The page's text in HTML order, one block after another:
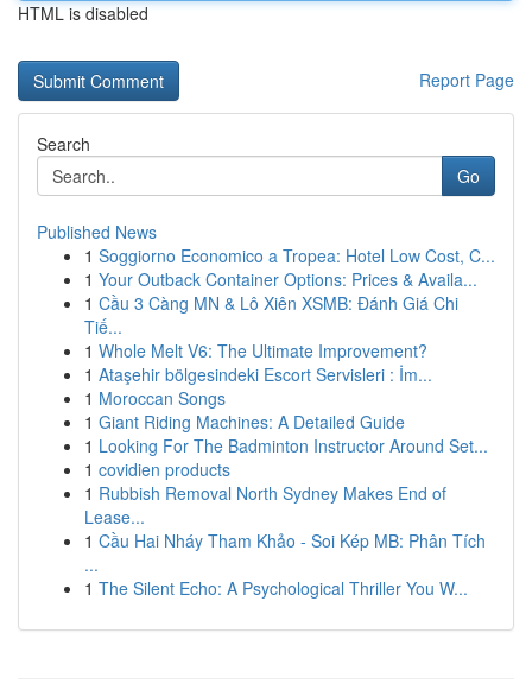
HTML is disabled
Report Page
Search
Go
Published News
1 Soggiorno Economico a Tropea: Hotel Low Cost, C...
1 Your Outback Container Options: Prices & Availa...
1 Cầu 3 Càng MN & Lô Xiên XSMB: Đánh Giá Chi
Tiế...
1 Whole Melt V6: The Ultimate Improvement?
1 Ataşehir bölgesindeki Escort Servisleri : İm...
1 Moroccan Songs
1 Giant Riding Machines: A Detailed Guide
1 Looking For The Badminton Instructor Around Set...
1 covidien products
1 Rubbish Removal North Sydney Makes End of
Lease...
1 Cầu Hai Nháy Tham Khảo - Soi Kép MB: Phân Tích
...
1 The Silent Echo: A Psychological Thriller You W...